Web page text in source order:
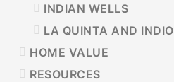
INDIAN WELLS
LA QUINTA AND INDIO
HOME VALUE
RESOURCES